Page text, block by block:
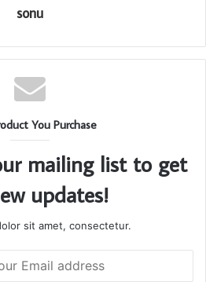
sonu
You Purchase
mailing list to get
updates!
sit amet, consectetur.